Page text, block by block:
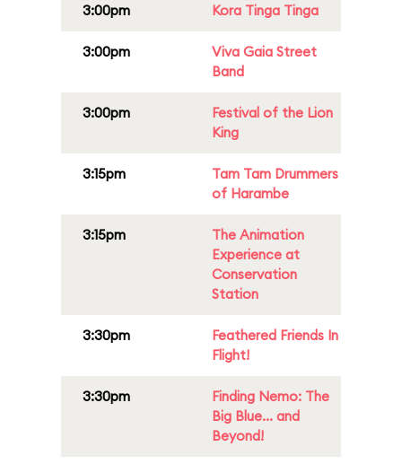
3:00pm Kora Tinga Tinga
3:00pm
Viva Gaia Street
Band
3:00pm
Festival of the Lion
King
3:15pm
Tam Tam Drummers
of Harambe
3:15pm
The Animation
Experience at
Conservation
Station
3:30pm
Feathered Friends In
Flight!
3:30pm
Finding Nemo: The
Big Blue... and
Beyond!